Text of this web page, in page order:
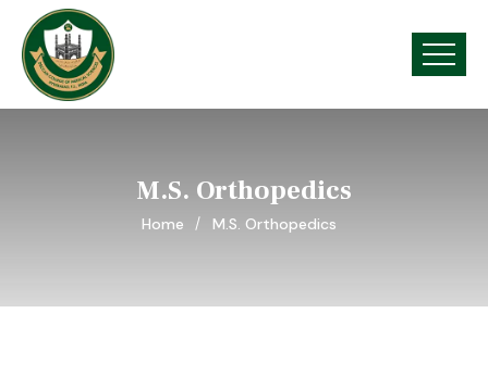
M.S. Orthopedics
Home M.S. Orthopedics